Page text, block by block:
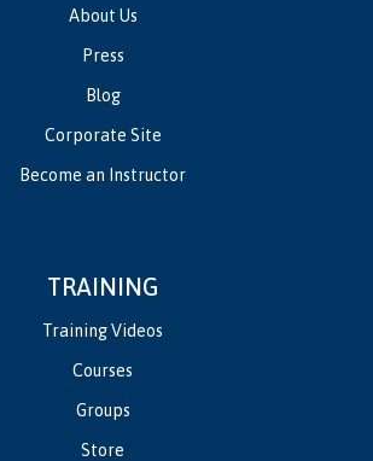
About Us
Press
Blog
Corporate Site
Become an Instructor
TRAINING
Training Videos
Courses
Groups
Store